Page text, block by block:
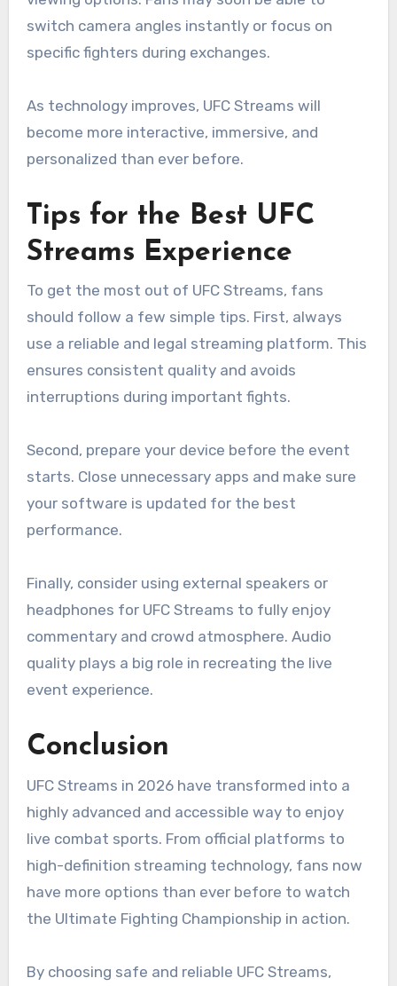
switch camera angles instantly or focus on
specific fighters during exchanges.
As technology improves, UFC Streams will
become more interactive, immersive, and
personalized than ever before.
Tips for the Best UFC
Streams Experience
To get the most out of UFC Streams, fans
should follow a few simple tips. First, always
use a reliable and legal streaming platform. This
ensures consistent quality and avoids
interruptions during important fights.
Second, prepare your device before the event
starts. Close unnecessary apps and make sure
your software is updated for the best
performance.
Finally, consider using external speakers or
headphones for UFC Streams to fully enjoy
commentary and crowd atmosphere. Audio
quality plays a big role in recreating the live
event experience.
Conclusion
UFC Streams in 2026 have transformed into a
highly advanced and accessible way to enjoy
live combat sports. From official platforms to
high-definition streaming technology, fans now
have more options than ever before to watch
the Ultimate Fighting Championship in action.
By choosing safe and reliable UFC Streams,